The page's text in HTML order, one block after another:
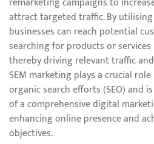
attract targeted traffic. By utilising
businesses can reach potential
searching for products or
thereby driving relevant traffic
SEM marketing plays a crucial
organic search efforts (SEO) and
of a comprehensive digital
enhancing online presence and
objectives.